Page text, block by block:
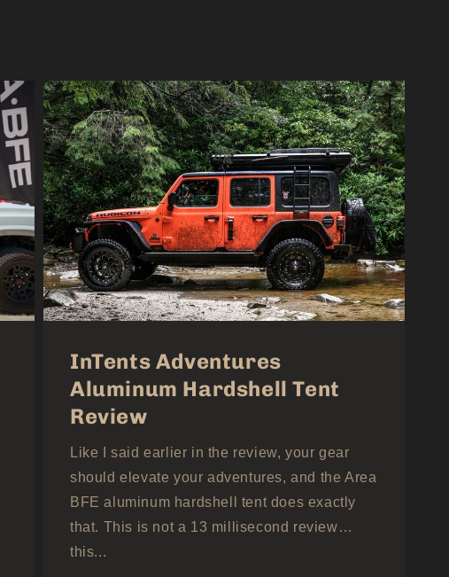
InTents Adventures
Aluminum Hardshell Tent
Review
Like I said earlier in the review, your gear
should elevate your adventures, and the Area
BFE aluminum hardshell tent does exactly
that. This is not a 13 millisecond review…
this...